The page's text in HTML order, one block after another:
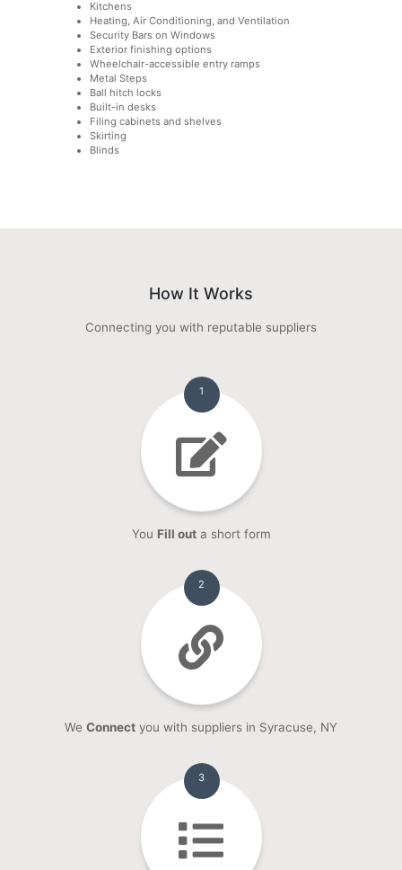
Kitchens
Heating, Air Conditioning, and Ventilation
Security Bars on Windows
Exterior finishing options
Wheelchair-accessible entry ramps
Metal Steps
Ball hitch locks
Built-in desks
Filing cabinets and shelves
Skirting
Blinds
How It Works
Connecting you with reputable suppliers
1
You Fill outa short form
2
We Connect you with suppliers in Syracuse, NY
3